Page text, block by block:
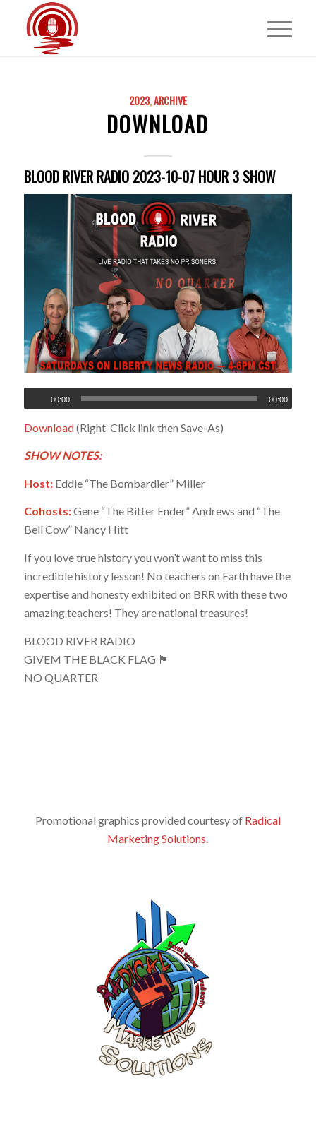
2023,ARCHIVE
DOWNLOAD
BLOOD RIVER RADIO 2023-10-07 HOUR 3 SHOW
00:00 00:00
Download(Right-Click link then Save-As)
SHOW NOTES:
Host:Eddie “The Bombardier” Miller
Cohosts:Gene “The Bitter Ender” Andrews and “The
Bell Cow” Nancy Hitt
If you love true history you won’t want to miss this
incredible history lesson! No teachers on Earth have the
expertise and honesty exhibited on BRR with these two
amazing teachers! They are national treasures!
BLOOD RIVER RADIO
GIVEM THE BLACK FLAG 🏴
NO QUARTER
Promotional graphics provided courtesy of Radical
Marketing Solutions